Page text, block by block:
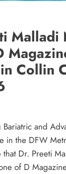
Malladi
Collin
and
in the DFW
Dr. Preeti
of D